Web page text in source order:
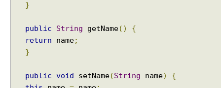
}
public String getName()
{
return name;
}
public void setName(String name)
{